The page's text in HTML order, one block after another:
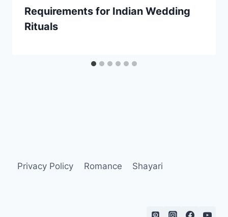
Requirements for Indian Wedding
Rituals
Privacy Policy Romance Shayari